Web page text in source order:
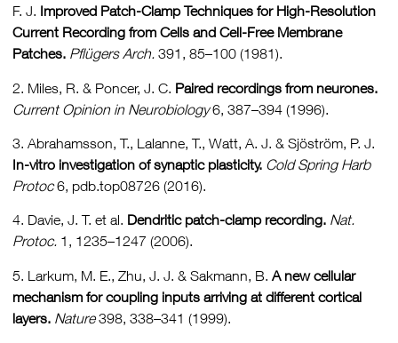
F. J. Improved Patch-Clamp Techniques for High-Resolution
Current Recording from Cells and Cell-Free Membrane
Patches. Pflügers Arch. 391, 85–100 (1981).
2. Miles, R. & Poncer, J. C. Paired recordings from neurones.
Current Opinion in Neurobiology6, 387–394 (1996).
3. Abrahamsson, T., Lalanne, T., Watt, A. J. & Sjöström, P. J.
In-vitro investigation of synaptic plasticity. Cold Spring Harb
Protoc6, pdb.top08726 (2016).
4. Davie, J. T. et al. Dendritic patch-clamp recording. Nat.
Protoc. 1, 1235–1247 (2006).
5. Larkum, M. E., Zhu, J. J. & Sakmann, B. A new cellular
mechanism for coupling inputs arriving at different cortical
layers. Nature398, 338–341 (1999).